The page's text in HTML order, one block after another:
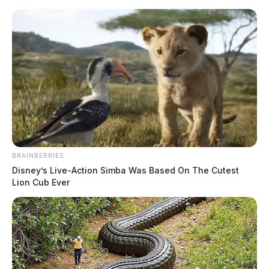
content
Scioto
Guardian
Menu
TAG:Washington Court House
Ohio
BRAINBERRIES
Disney’s Live-Action Simba Was Based On The Cutest
Lion Cub Ever